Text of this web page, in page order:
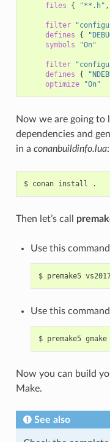
files { "**.h" ,
filter
defines
{
symbols
"On"
filter
defines
{
optimize
"On"
Now we are going to
dependencies and
in a conanbuildinfo.lua:
$ conan install
Then let’s call
Use this
$ premake5
Use this
$ premake5 gmake
Now you can build
Make.
See also